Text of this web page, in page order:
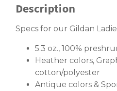
Description
Specs for our Gildan
5.3 oz., 100%
Heather colors,
cotton/polyester
Antique colors &